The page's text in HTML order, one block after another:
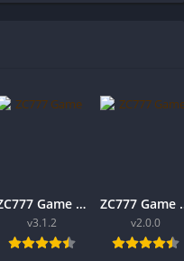
ZC777 Game Download New Online Earning App For Andriod v1.2
v3.1.2
ZC777 Game
v2.0.0